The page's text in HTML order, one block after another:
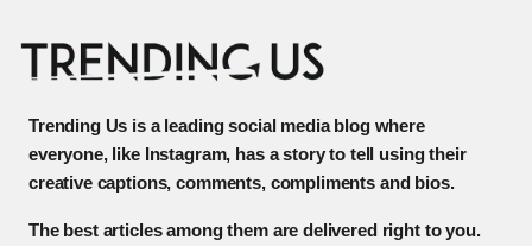
Trending Us is a leading social media blog where
everyone, like Instagram, has a story to tell using their
creative captions, comments, compliments and bios.
The best articles among them are delivered right to you.